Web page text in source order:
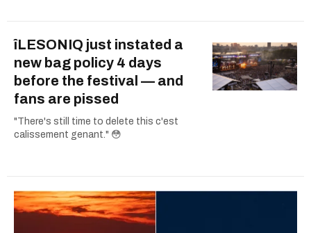
îLESONIQ just instated a
new bag policy 4 days
before the festival — and
fans are pissed
"There's still time to delete this c'est
calissement genant." 😳